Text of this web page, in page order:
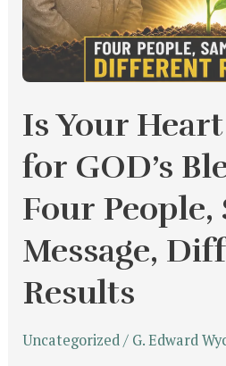
Is Your
for GOD’s
Four People,
Message,
Results
Uncategorized/ G. Edward